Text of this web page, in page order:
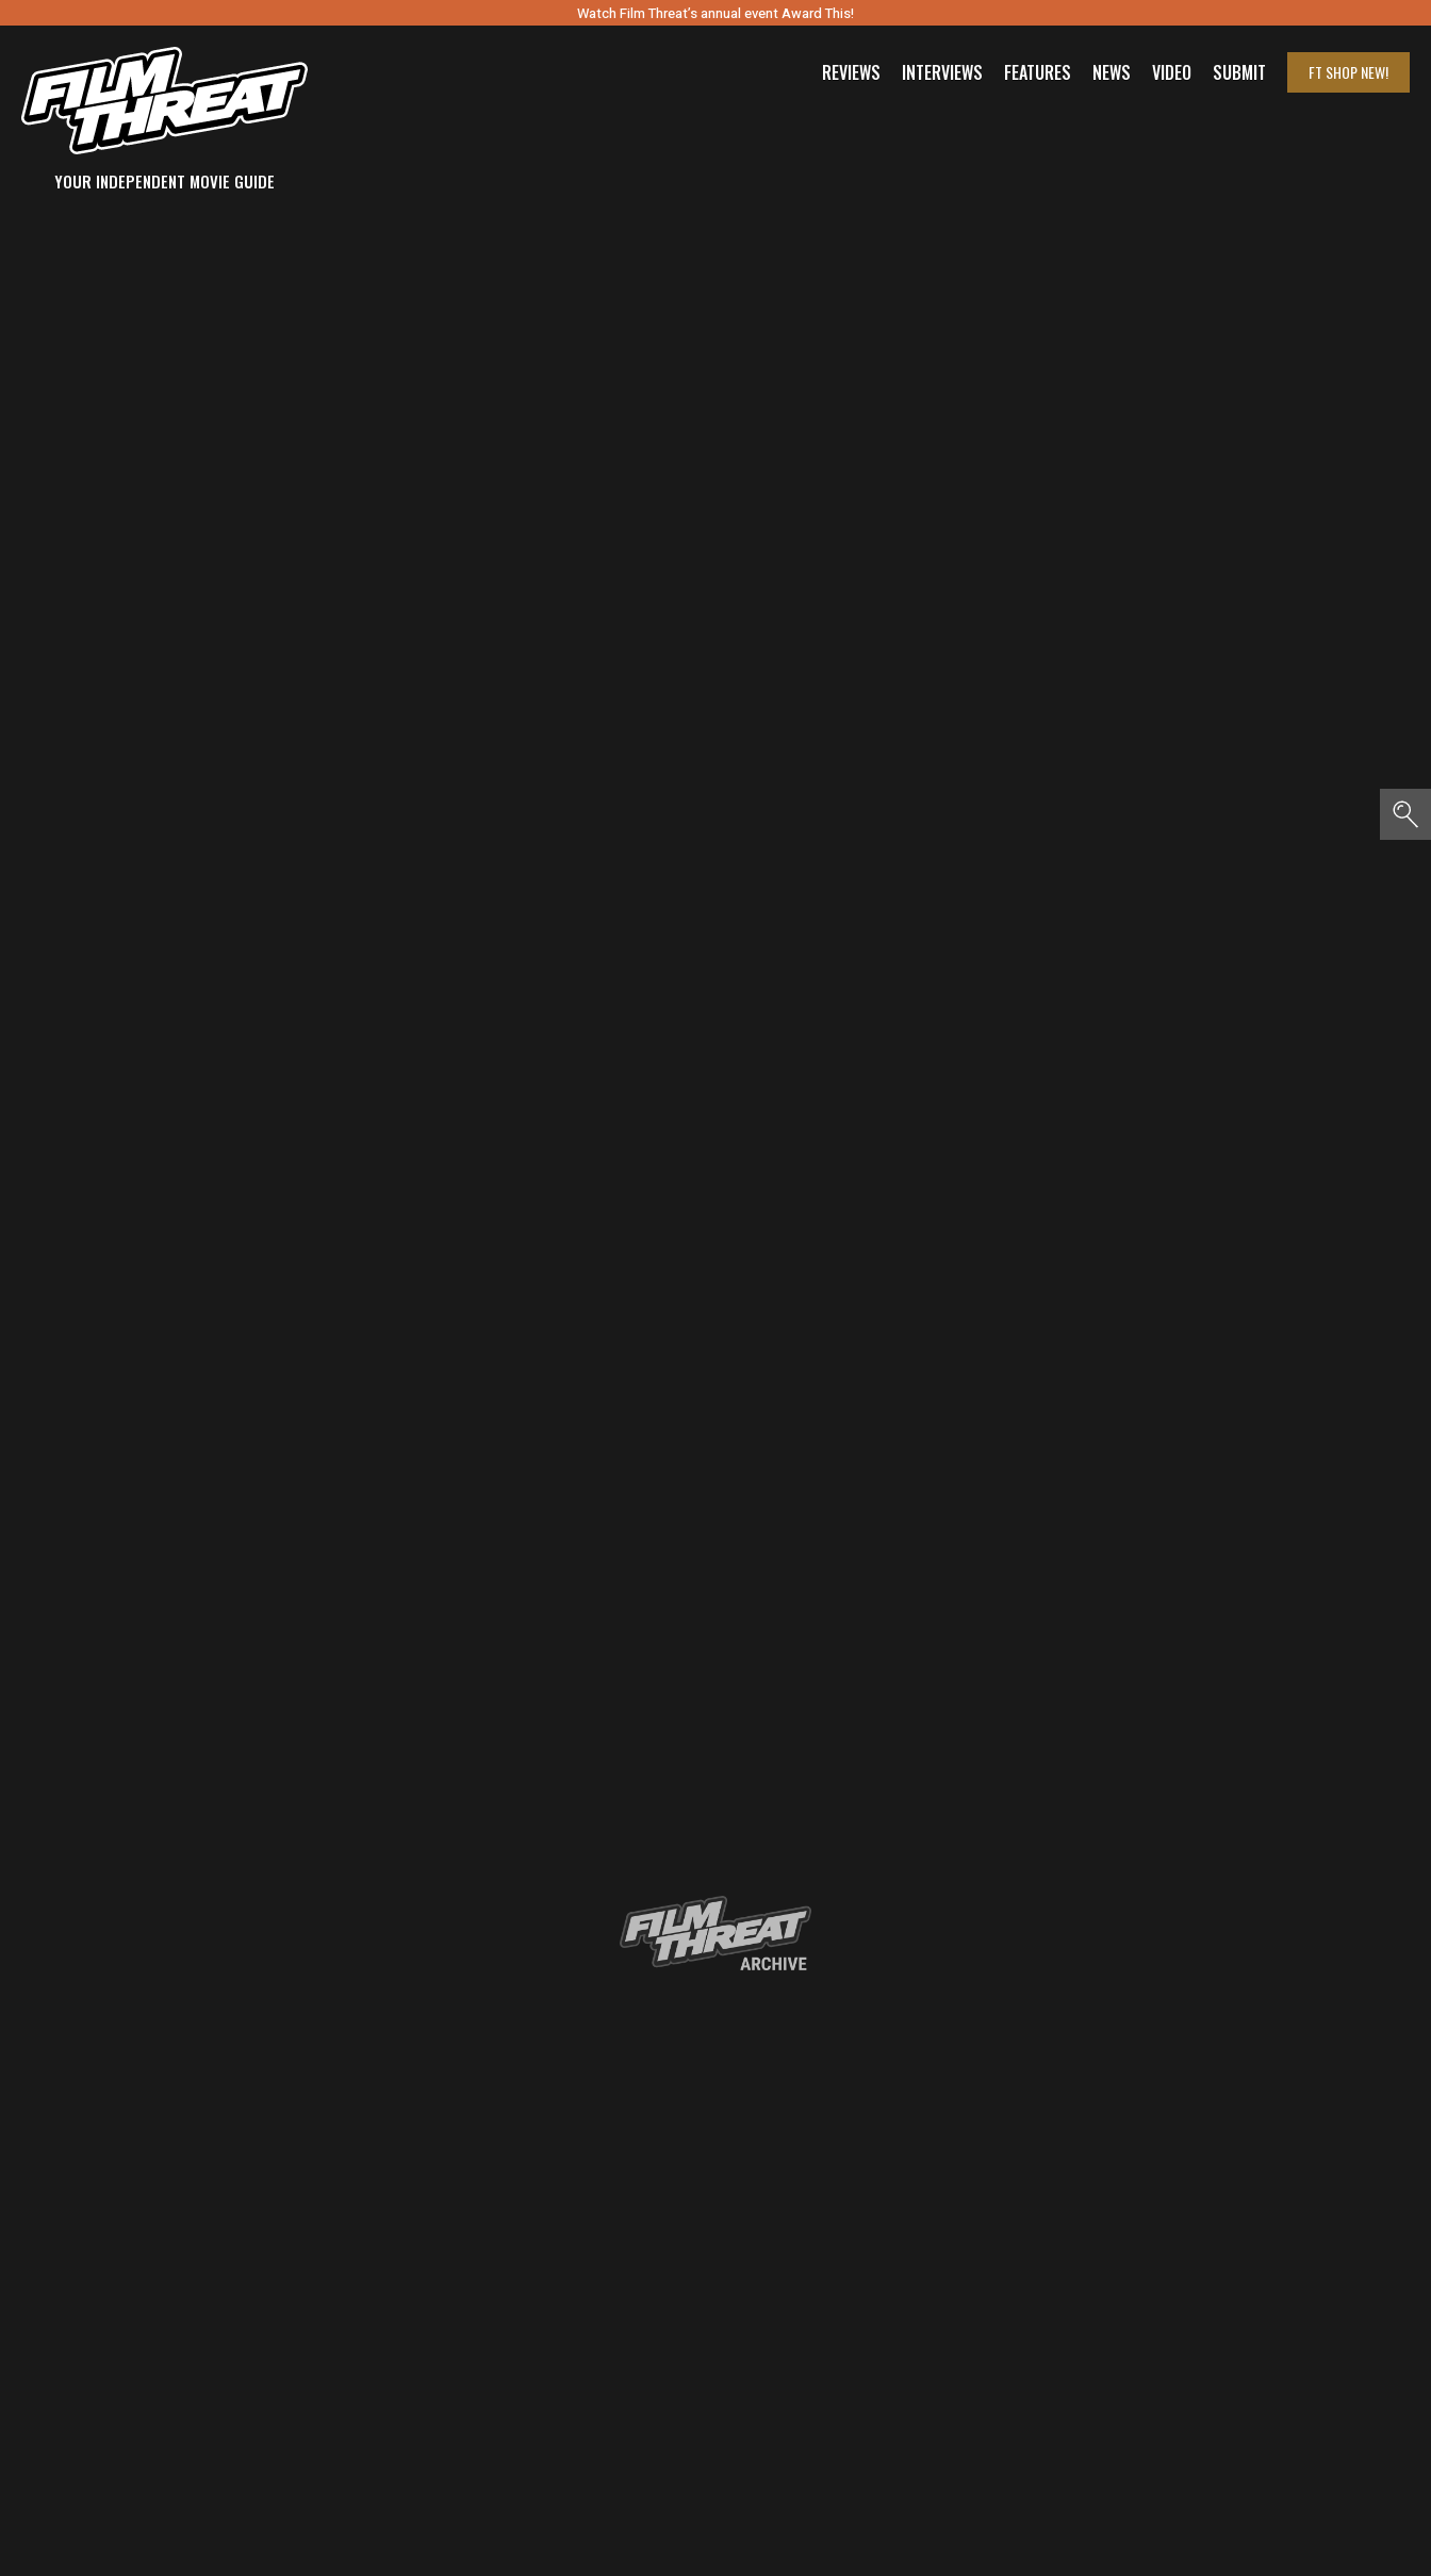
Watch Film Threat’s annual event Award This!
YOUR INDEPENDENT MOVIE GUIDE
REVIEWS INTERVIEWS FEATURES NEWS VIDEO SUBMIT FT SHOPNEW!